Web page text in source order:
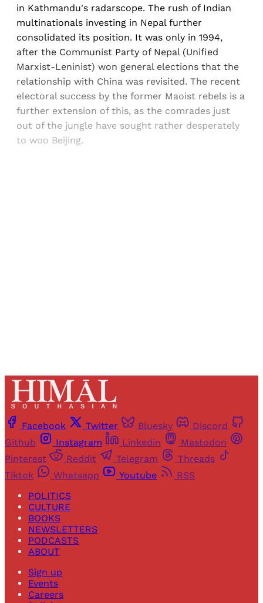
in Kathmandu's radarscope. The rush of Indian
multinationals investing in Nepal further
consolidated its position. It was only in 1994,
after the Communist Party of Nepal (Unified
Marxist-Leninist) won general elections that the
relationship with China was revisited. The recent
electoral success by the former Maoist rebels is a
further extension of this, as the comrades just
out of the jungle have sought rather desperately
to woo Beijing.
Facebook Twitter Bluesky
Discord
Github
Instagram Linkedin
Mastodon
Pinterest
Reddit Telegram
Threads
Tiktok
Whatsapp Youtube
RSS
POLITICS
CULTURE
BOOKS
NEWSLETTERS
PODCASTS
ABOUT
Sign up
Events
Careers